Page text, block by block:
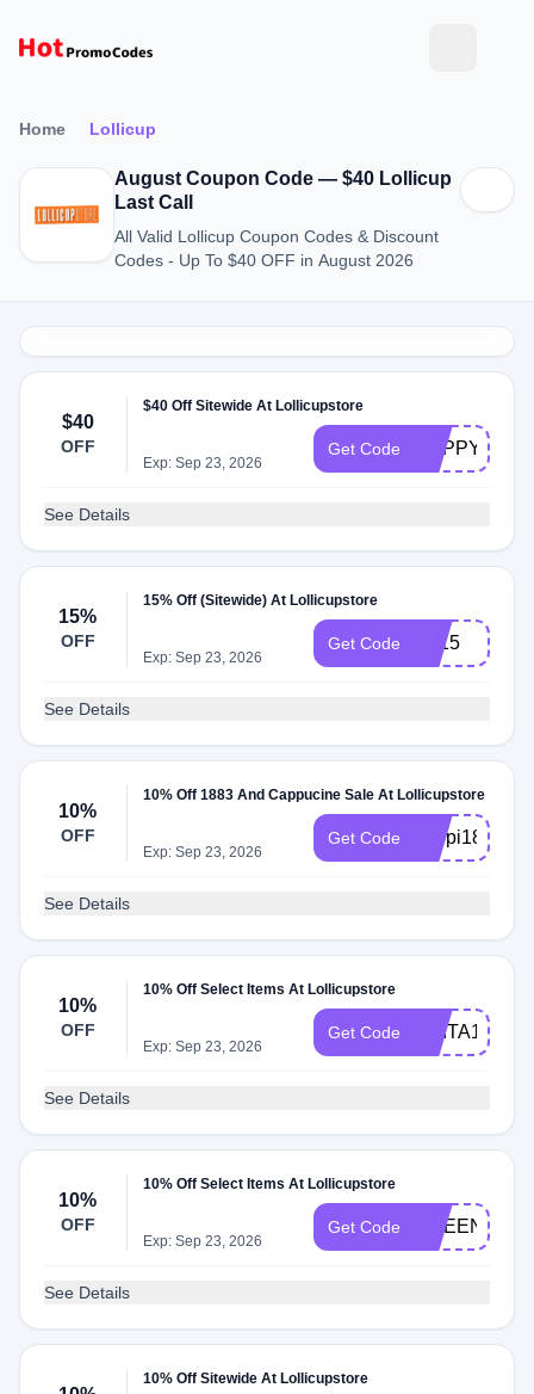
Home Lollicup
August Coupon Code — $40 Lollicup
Last Call
All Valid Lollicup Coupon Codes & Discount
Codes - Up To $40 OFF in August 2026
$40
OFF
$40 Off Sitewide At Lollicupstore
Exp: Sep 23, 2026
Get Code HAPPY4TH
See Details
15%
OFF
15% Off (Sitewide) At Lollicupstore
Exp: Sep 23, 2026
Get Code CJ15
See Details
10%
OFF
10% Off 1883 And Cappucine Sale At Lollicupstore
Exp: Sep 23, 2026
Get Code cappi1883
See Details
10%
OFF
10% Off Select Items At Lollicupstore
Exp: Sep 23, 2026
Get Code DVITA10
See Details
10%
OFF
10% Off Select Items At Lollicupstore
Exp: Sep 23, 2026
Get Code GREEN10
See Details
10% Off Sitewide At Lollicupstore